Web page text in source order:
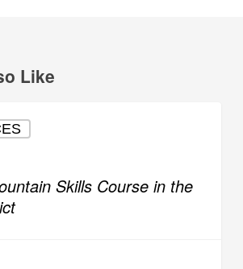
Like
Skills Course in the